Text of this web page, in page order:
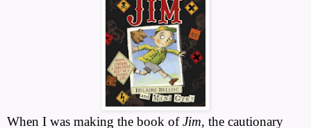
When I was making the book ofJim, the cautionary